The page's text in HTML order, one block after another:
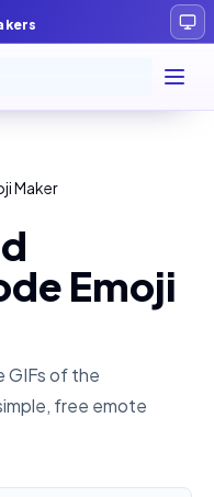
Maker
Emoji
GIFs of the
free emote